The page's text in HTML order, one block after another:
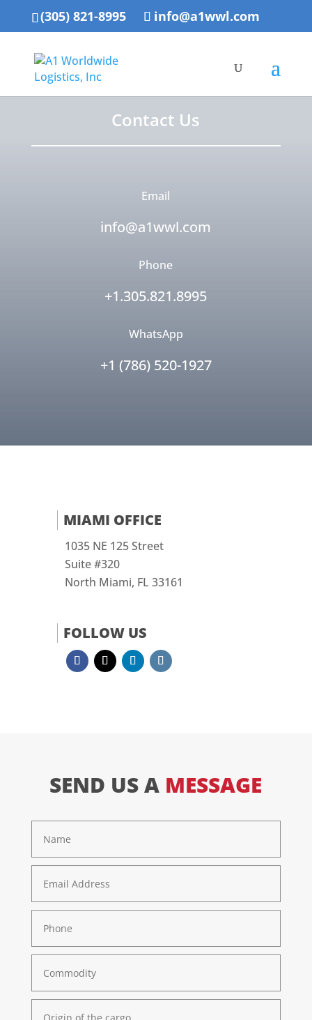
(305) 821-8995 info@a1wwl.com
Contact Us
Email
info@a1wwl.com
Phone
+1.305.821.8995
WhatsApp
+1 (786) 520-1927
MIAMI OFFICE
1035 NE 125 Street
Suite #320
North Miami, FL 33161
FOLLOW US
SEND US A MESSAGE